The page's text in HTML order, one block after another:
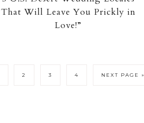
That Will Leave You Prickly in
Love!”
2 3 4 NEXT PAGE »